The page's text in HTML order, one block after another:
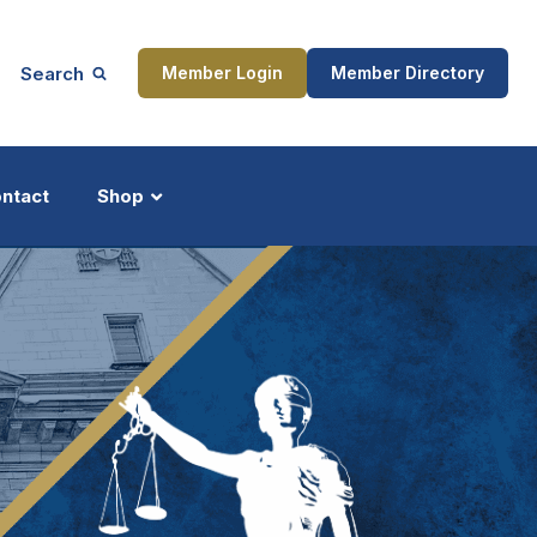
Search Member Login Member Directory
Shop